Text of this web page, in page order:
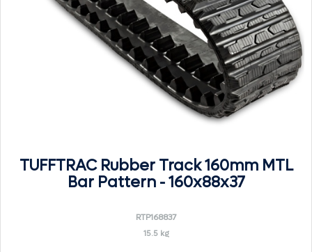
TUFFTRAC Rubber Track 160mm MTL
Bar Pattern - 160x88x37
RTP168837
15.5 kg